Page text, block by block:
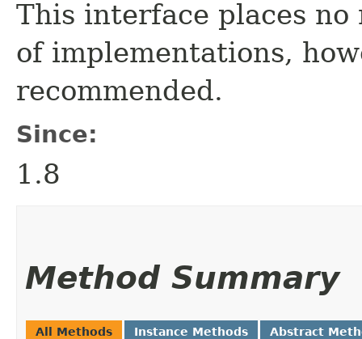
This interface places
of implementations,
recommended.
Since:
1.8
Method Summary
All Methods Instance Methods Abstract